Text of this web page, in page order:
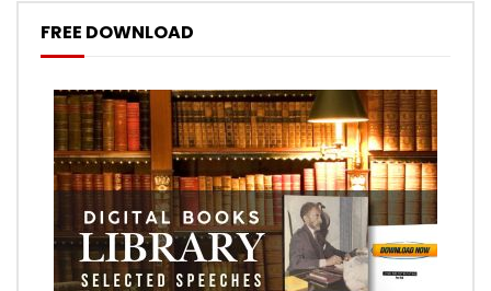
FREE DOWNLOAD